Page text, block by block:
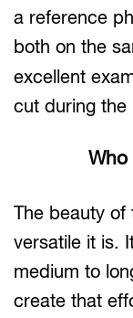
a reference
both on the
excellent
cut during the
The beauty of
versatile it is.
medium to
create that